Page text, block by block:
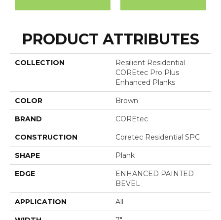
PRODUCT ATTRIBUTES
COLLECTION
Resilient Residential
COREtec Pro Plus
Enhanced Planks
COLOR Brown
BRAND COREtec
CONSTRUCTION Coretec Residential SPC
SHAPE Plank
EDGE
ENHANCED PAINTED
BEVEL
APPLICATION All